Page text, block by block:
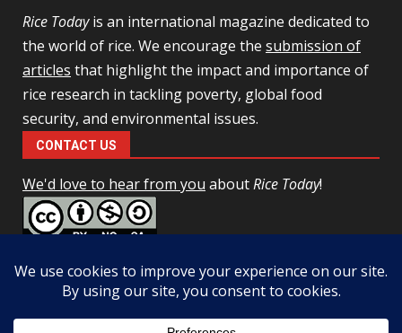
Rice Todayis an international magazine dedicated to
the world of rice. We encourage the submission of
articles that highlight the impact and importance of
rice research in tackling poverty, global food
security, and environmental issues.
CONTACT US
We'd love to hear from you aboutRice Today!
NonCommercial-ShareAlike 4.0 Unported License
Facebook
Twitter